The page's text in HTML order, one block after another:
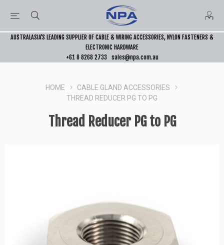
AUSTRALASIA’S LEADING SUPPLIER OF CABLE & WIRING ACCESSORIES, NYLON FASTENERS &
ELECTRONIC HARDWARE
+61 8 8268 2733
sales@npa.com.au
HOME
CABLE GLAND ACCESSORIES
THREAD REDUCER PG TO PG
Thread Reducer PG to PG